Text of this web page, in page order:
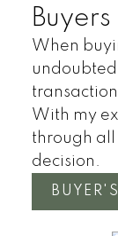
Buyers
When
With my
through all
decision.